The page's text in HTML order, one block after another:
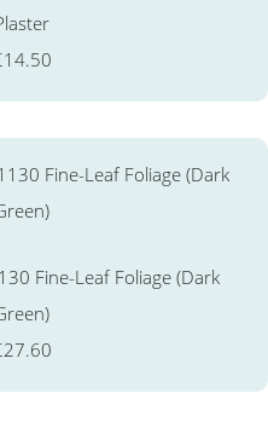
Fine-Leaf Foliage (Dark